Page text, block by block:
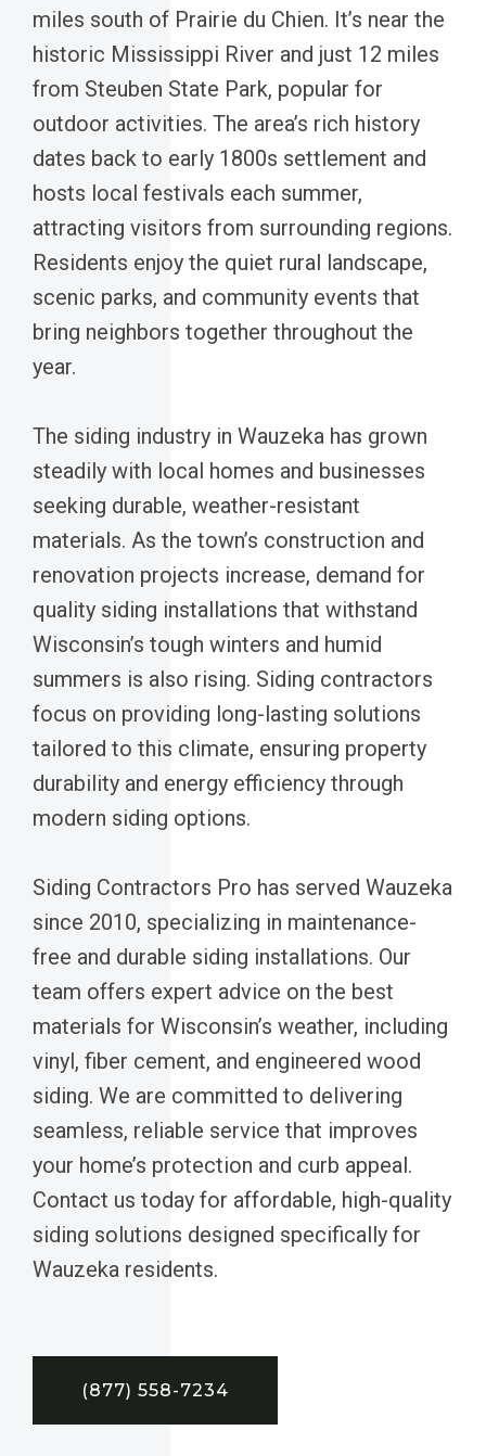
miles south of Prairie du Chien. It’s near the
historic Mississippi River and just 12 miles
from Steuben State Park, popular for
outdoor activities. The area’s rich history
dates back to early 1800s settlement and
hosts local festivals each summer,
attracting visitors from surrounding regions.
Residents enjoy the quiet rural landscape,
scenic parks, and community events that
bring neighbors together throughout the
year.
The siding industry in Wauzeka has grown
steadily with local homes and businesses
seeking durable, weather-resistant
materials. As the town’s construction and
renovation projects increase, demand for
quality siding installations that withstand
Wisconsin’s tough winters and humid
summers is also rising. Siding contractors
focus on providing long-lasting solutions
tailored to this climate, ensuring property
durability and energy efficiency through
modern siding options.
Siding Contractors Pro has served Wauzeka
since 2010, specializing in maintenance-
free and durable siding installations. Our
team offers expert advice on the best
materials for Wisconsin’s weather, including
vinyl, fiber cement, and engineered wood
siding. We are committed to delivering
seamless, reliable service that improves
your home’s protection and curb appeal.
Contact us today for affordable, high-quality
siding solutions designed specifically for
Wauzeka residents.
(877) 558-7234